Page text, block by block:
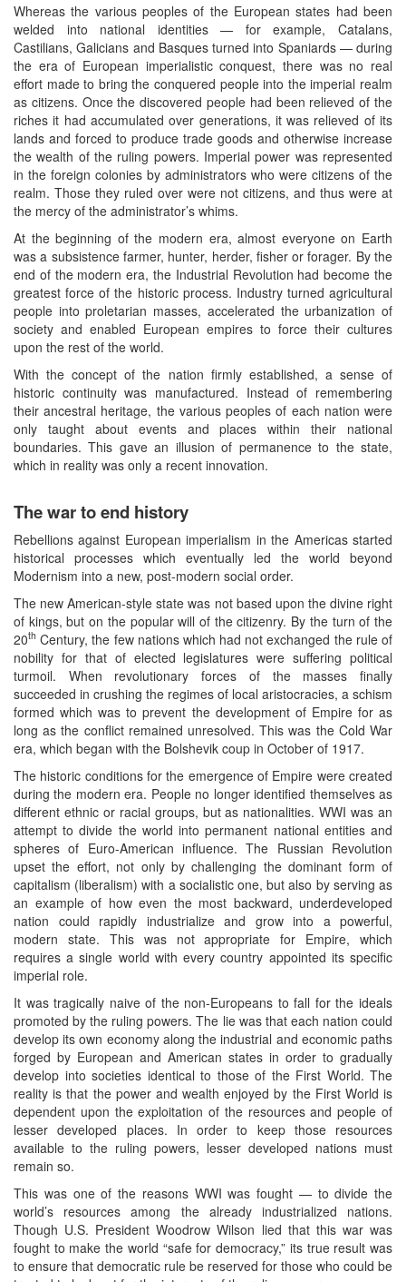
Whereas the various peoples of the European states had been
welded into national identities — for example, Catalans,
Castilians, Galicians and Basques turned into Spaniards — during
the era of European imperialistic conquest, there was no real
effort made to bring the conquered people into the imperial realm
as citizens. Once the discovered people had been relieved of the
riches it had accumulated over generations, it was relieved of its
lands and forced to produce trade goods and otherwise increase
the wealth of the ruling powers. Imperial power was represented
in the foreign colonies by administrators who were citizens of the
realm. Those they ruled over were not citizens, and thus were at
the mercy of the administrator’s whims.
At the beginning of the modern era, almost everyone on Earth
was a subsistence farmer, hunter, herder, fisher or forager. By the
end of the modern era, the Industrial Revolution had become the
greatest force of the historic process. Industry turned agricultural
people into proletarian masses, accelerated the urbanization of
society and enabled European empires to force their cultures
upon the rest of the world.
With the concept of the nation firmly established, a sense of
historic continuity was manufactured. Instead of remembering
their ancestral heritage, the various peoples of each nation were
only taught about events and places within their national
boundaries. This gave an illusion of permanence to the state,
which in reality was only a recent innovation.
The war to end history
Rebellions against European imperialism in the Americas started
historical processes which eventually led the world beyond
Modernism into a new, post-modern social order.
The new American-style state was not based upon the divine right
of kings, but on the popular will of the citizenry. By the turn of the
20th Century, the few nations which had not exchanged the rule of
nobility for that of elected legislatures were suffering political
turmoil. When revolutionary forces of the masses finally
succeeded in crushing the regimes of local aristocracies, a schism
formed which was to prevent the development of Empire for as
long as the conflict remained unresolved. This was the Cold War
era, which began with the Bolshevik coup in October of 1917.
The historic conditions for the emergence of Empire were created
during the modern era. People no longer identified themselves as
different ethnic or racial groups, but as nationalities. WWI was an
attempt to divide the world into permanent national entities and
spheres of Euro-American influence. The Russian Revolution
upset the effort, not only by challenging the dominant form of
capitalism (liberalism) with a socialistic one, but also by serving as
an example of how even the most backward, underdeveloped
nation could rapidly industrialize and grow into a powerful,
modern state. This was not appropriate for Empire, which
requires a single world with every country appointed its specific
imperial role.
It was tragically naive of the non-Europeans to fall for the ideals
promoted by the ruling powers. The lie was that each nation could
develop its own economy along the industrial and economic paths
forged by European and American states in order to gradually
develop into societies identical to those of the First World. The
reality is that the power and wealth enjoyed by the First World is
dependent upon the exploitation of the resources and people of
lesser developed places. In order to keep those resources
available to the ruling powers, lesser developed nations must
remain so.
This was one of the reasons WWI was fought — to divide the
world’s resources among the already industrialized nations.
Though U.S. President Woodrow Wilson lied that this war was
fought to make the world “safe for democracy,” its true result was
to ensure that democratic rule be reserved for those who could be